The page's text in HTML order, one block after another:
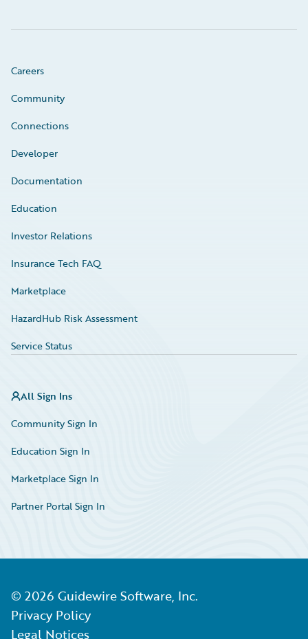
Careers
Community
Connections
Developer
Documentation
Education
Investor Relations
Insurance Tech FAQ
Marketplace
HazardHub Risk Assessment
Service Status
All Sign Ins
Community Sign In
Education Sign In
Marketplace Sign In
Partner Portal Sign In
© 2026 Guidewire Software, Inc.
Privacy Policy
Legal Notices